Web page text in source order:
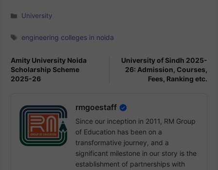
Categories
University
Tags
engineering colleges in noida
Amity University Noida
Scholarship Scheme
2025-26
University of Sindh 2025-
26: Admission, Courses,
Fees, Ranking etc.
rmgoestaff
Since our inception in 2011, RM Group
of Education has been on a
transformative journey, and a
significant milestone in our story is the
establishment of partnerships with